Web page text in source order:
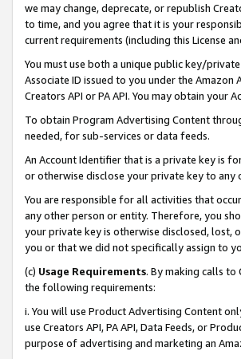
we may change, deprecate, or republish
to time, and you agree that it is your
current requirements (including this License
You must use both a unique public key/
Associate ID issued to you under the
Creators API or PA API. You may obtain your
To obtain Program Advertising Content
needed, for sub-services or data feeds.
An Account Identifier that is a private key is
or otherwise disclose your private key to any
You are responsible for all activities that
any other person or entity. Therefore, you
your private key is otherwise disclosed, lost,
you or that we did not specifically assign to
(c) Usage Requirements. By making calls to
the following requirements:
i. You will use Product Advertising Content
use Creators API, PA API, Data Feeds, or
purpose of advertising and marketing an